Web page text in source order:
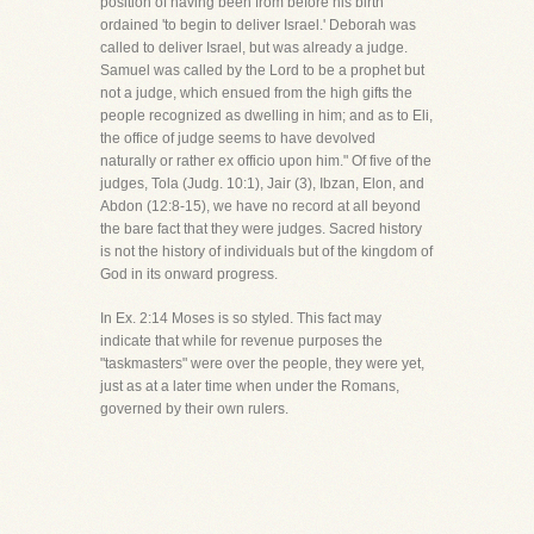
ordained 'to begin to deliver Israel.' Deborah was
called to deliver Israel, but was already a judge.
Samuel was called by the Lord to be a prophet but
not a judge, which ensued from the high gifts the
people recognized as dwelling in him; and as to Eli,
the office of judge seems to have devolved
naturally or rather ex officio upon him." Of five of the
judges, Tola (Judg. 10:1), Jair (3), Ibzan, Elon, and
Abdon (12:8-15), we have no record at all beyond
the bare fact that they were judges. Sacred history
is not the history of individuals but of the kingdom of
God in its onward progress.
In Ex. 2:14 Moses is so styled. This fact may
indicate that while for revenue purposes the
"taskmasters" were over the people, they were yet,
just as at a later time when under the Romans,
governed by their own rulers.